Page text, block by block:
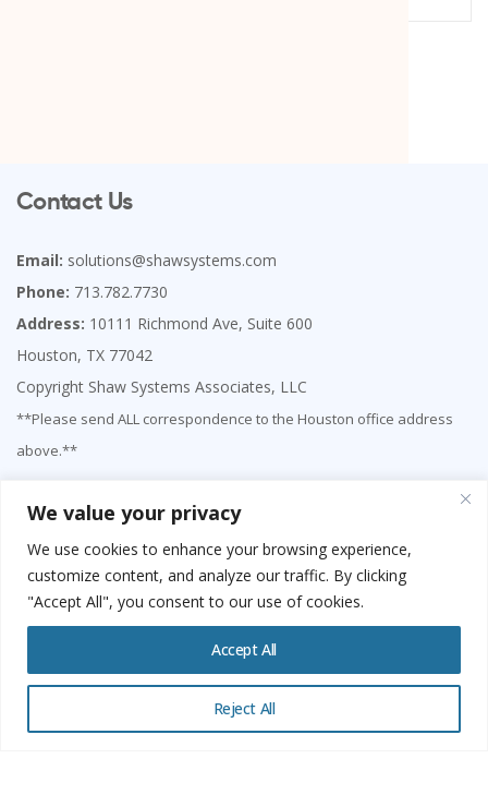
We value your privacy
We use cookies to enhance your browsing experience,
customize content, and analyze our traffic. By clicking
"Accept All", you consent to our use of cookies.
Reject All
Accept All
Contact Us
Email: solutions@shawsystems.com
Phone: 713.782.7730
Address: 10111 Richmond Ave, Suite 600
Houston, TX 77042
Copyright Shaw Systems Associates, LLC
**Please send ALL correspondence to the Houston office address
above.**